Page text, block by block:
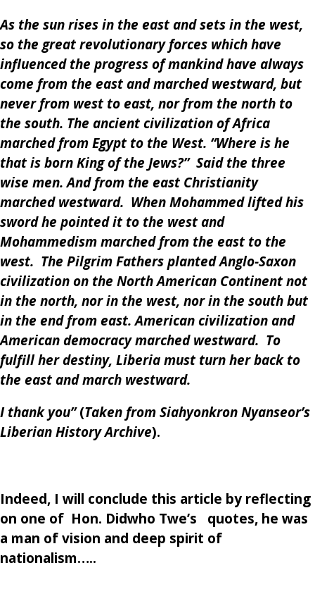
As the sun rises in the east and sets in the west,
so the great revolutionary forces which have
influenced the progress of mankind have always
come from the east and marched westward, but
never from west to east, nor from the north to
the south. The ancient civilization of Africa
marched from Egypt to the West. “Where is he
that is born King of the Jews?” Said the three
wise men. And from the east Christianity
marched westward. When Mohammed lifted his
sword he pointed it to the west and
Mohammedism marched from the east to the
west. The Pilgrim Fathers planted Anglo-Saxon
civilization on the North American Continent not
in the north, nor in the west, nor in the south but
in the end from east. American civilization and
American democracy marched westward. To
fulfill her destiny, Liberia must turn her back to
the east and march westward.
I thank you”(Taken from Siahyonkron Nyanseor’s
Liberian History Archive).
Indeed, I will conclude this article by reflecting
on one of Hon. Didwho Twe’s quotes, he was
a man of vision and deep spirit of
nationalism…..